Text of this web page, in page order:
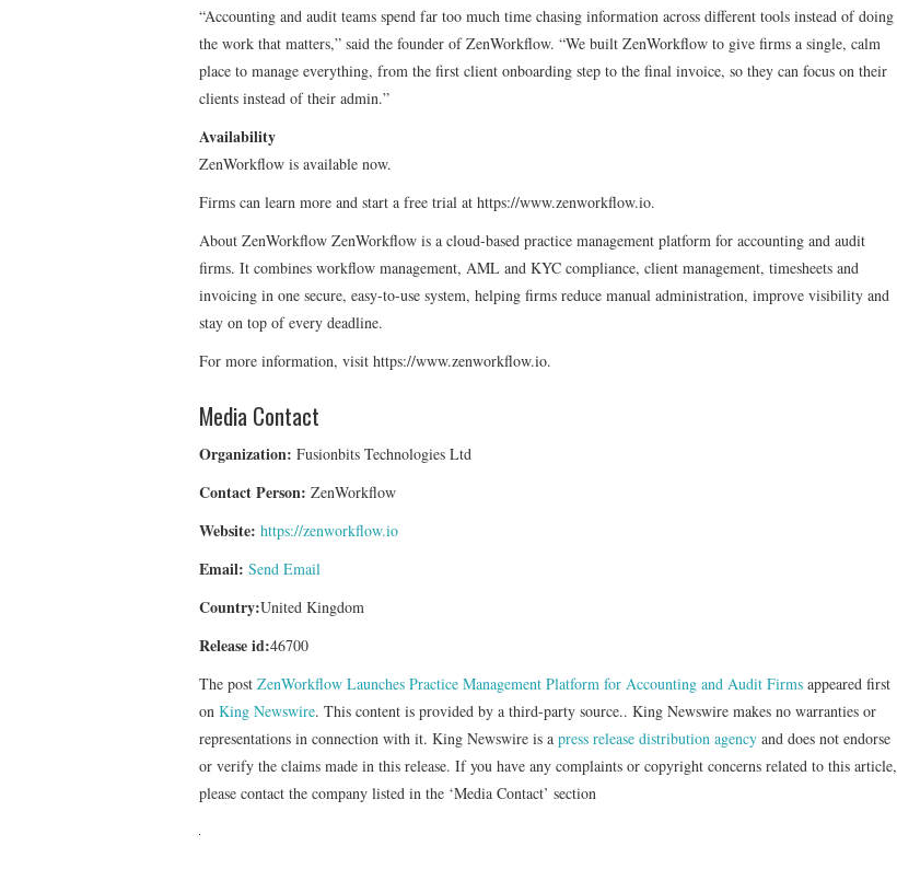
“Accounting and audit teams spend far too much time chasing information across different tools instead of doing
the work that matters,” said the founder of ZenWorkflow. “We built ZenWorkflow to give firms a single, calm
place to manage everything, from the first client onboarding step to the final invoice, so they can focus on their
clients instead of their admin.”
Availability
ZenWorkflow is available now.
Firms can learn more and start a free trial at https://www.zenworkflow.io.
About ZenWorkflow ZenWorkflow is a cloud-based practice management platform for accounting and audit
firms. It combines workflow management, AML and KYC compliance, client management, timesheets and
invoicing in one secure, easy-to-use system, helping firms reduce manual administration, improve visibility and
stay on top of every deadline.
For more information, visit https://www.zenworkflow.io.
Media Contact
Organization: Fusionbits Technologies Ltd
Contact Person: ZenWorkflow
Website: https://zenworkflow.io
Email: Send Email
Country:United Kingdom
Release id:46700
The post ZenWorkflow Launches Practice Management Platform for Accounting and Audit Firms appeared first
on King Newswire. This content is provided by a third-party source.. King Newswire makes no warranties or
representations in connection with it. King Newswire is a press release distribution agency and does not endorse
or verify the claims made in this release. If you have any complaints or copyright concerns related to this article,
please contact the company listed in the ‘Media Contact’ section